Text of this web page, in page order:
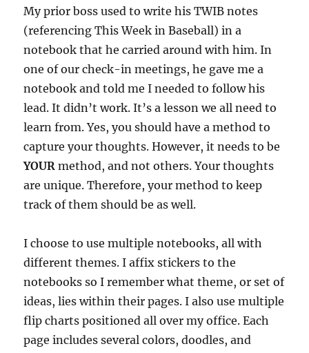
My prior boss used to write his TWIB notes
(referencing This Week in Baseball) in a
notebook that he carried around with him. In
one of our check-in meetings, he gave me a
notebook and told me I needed to follow his
lead. It didn’t work. It’s a lesson we all need to
learn from. Yes, you should have a method to
capture your thoughts. However, it needs to be
YOURmethod, and not others. Your thoughts
are unique. Therefore, your method to keep
track of them should be as well.
I choose to use multiple notebooks, all with
different themes. I affix stickers to the
notebooks so I remember what theme, or set of
ideas, lies within their pages. I also use multiple
flip charts positioned all over my office. Each
page includes several colors, doodles, and